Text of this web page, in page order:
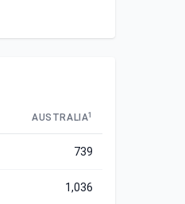
AUSTRALIA1
739
1,036